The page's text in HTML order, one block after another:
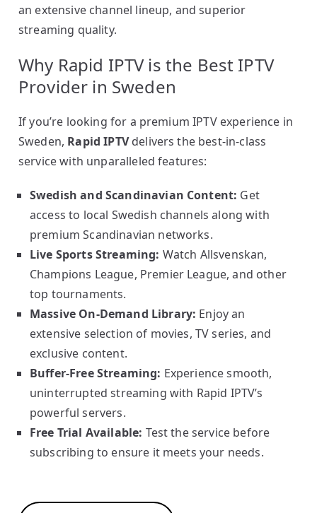
an extensive channel lineup, and superior
streaming quality.
Why Rapid IPTV is the Best IPTV
Provider in Sweden
If you’re looking for a premium IPTV experience in
Sweden, Rapid IPTVdelivers the best-in-class
service with unparalleled features:
Swedish and Scandinavian Content: Get
access to local Swedish channels along with
premium Scandinavian networks.
Live Sports Streaming: Watch Allsvenskan,
Champions League, Premier League, and other
top tournaments.
Massive On-Demand Library: Enjoy an
extensive selection of movies, TV series, and
exclusive content.
Buffer-Free Streaming: Experience smooth,
uninterrupted streaming with Rapid IPTV’s
powerful servers.
Free Trial Available: Test the service before
subscribing to ensure it meets your needs.